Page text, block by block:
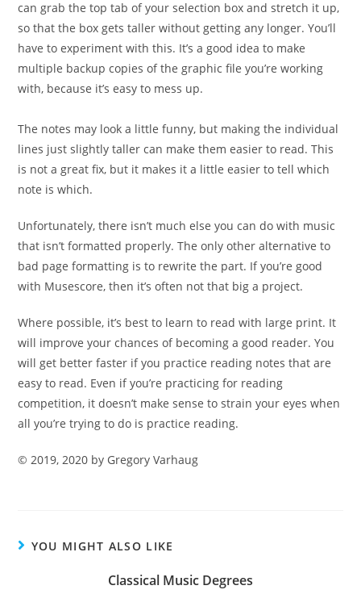
can grab the top tab of your selection box and stretch it up,
so that the box gets taller without getting any longer. You’ll
have to experiment with this. It’s a good idea to make
multiple backup copies of the graphic file you’re working
with, because it’s easy to mess up.
The notes may look a little funny, but making the individual
lines just slightly taller can make them easier to read. This
is not a great fix, but it makes it a little easier to tell which
note is which.
Unfortunately, there isn’t much else you can do with music
that isn’t formatted properly. The only other alternative to
bad page formatting is to rewrite the part. If you’re good
with Musescore, then it’s often not that big a project.
Where possible, it’s best to learn to read with large print. It
will improve your chances of becoming a good reader. You
will get better faster if you practice reading notes thatare
easy to read. Even if you’re practicing for reading
competition, it doesn’t make sense to strain your eyes when
all you’re trying to do is practice reading.
© 2019, 2020 by Gregory Varhaug
YOU MIGHT ALSO LIKE
Classical Music Degrees